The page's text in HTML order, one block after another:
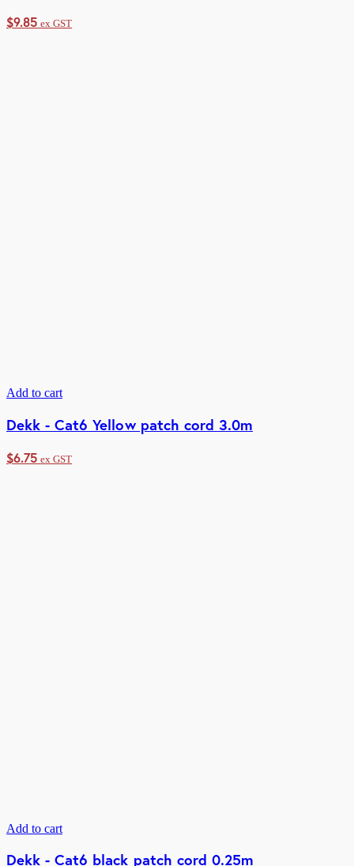
$9.85 ex GST
Add to cart
Dekk - Cat6 Yellow patch cord 3.0m
$6.75 ex GST
Add to cart
Dekk - Cat6 black patch cord 0.25m